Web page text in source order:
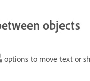
objects
options to move text or